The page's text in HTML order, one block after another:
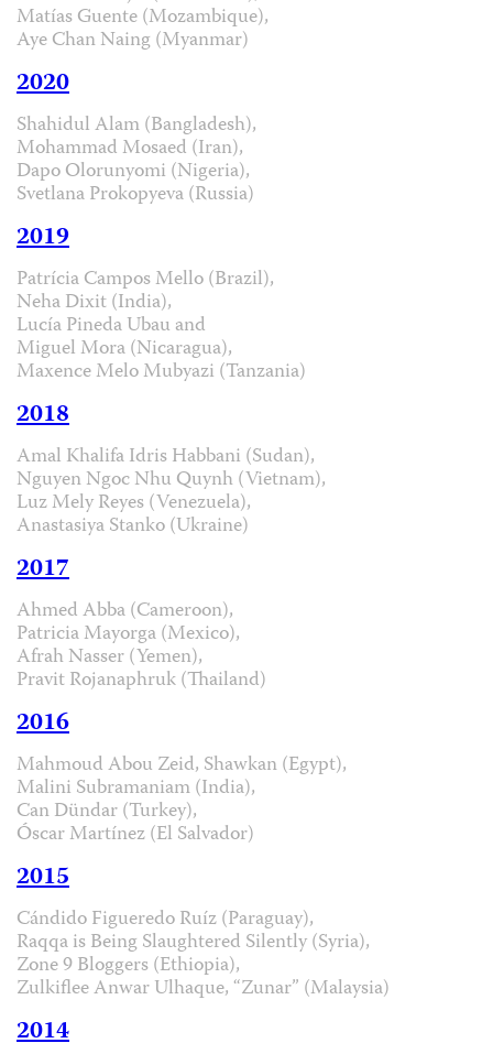
Matías Guente (Mozambique),
Aye Chan Naing (Myanmar)
2020
Shahidul Alam (Bangladesh),
Mohammad Mosaed (Iran),
Dapo Olorunyomi (Nigeria),
Svetlana Prokopyeva (Russia)
2019
Patrícia Campos Mello (Brazil),
Neha Dixit (India),
Lucía Pineda Ubau and
Miguel Mora (Nicaragua),
Maxence Melo Mubyazi (Tanzania)
2018
Amal Khalifa Idris Habbani (Sudan),
Nguyen Ngoc Nhu Quynh (Vietnam),
Luz Mely Reyes (Venezuela),
Anastasiya Stanko (Ukraine)
2017
Ahmed Abba (Cameroon),
Patricia Mayorga (Mexico),
Afrah Nasser (Yemen),
Pravit Rojanaphruk (Thailand)
2016
Mahmoud Abou Zeid, Shawkan (Egypt),
Malini Subramaniam (India),
Can Dündar (Turkey),
Óscar Martínez (El Salvador)
2015
Cándido Figueredo Ruíz (Paraguay),
Raqqa is Being Slaughtered Silently (Syria),
Zone 9 Bloggers (Ethiopia),
Zulkiflee Anwar Ulhaque, “Zunar” (Malaysia)
2014